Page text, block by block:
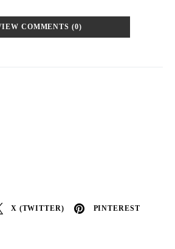
X (TWITTER) PINTEREST
COMMENTS (0)